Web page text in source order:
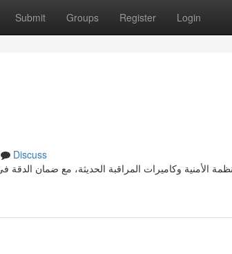
Submit Groups Register Login
Discuss
الأمنية وكاميرات المراقبة الحديثة، مع ضمان الدقة